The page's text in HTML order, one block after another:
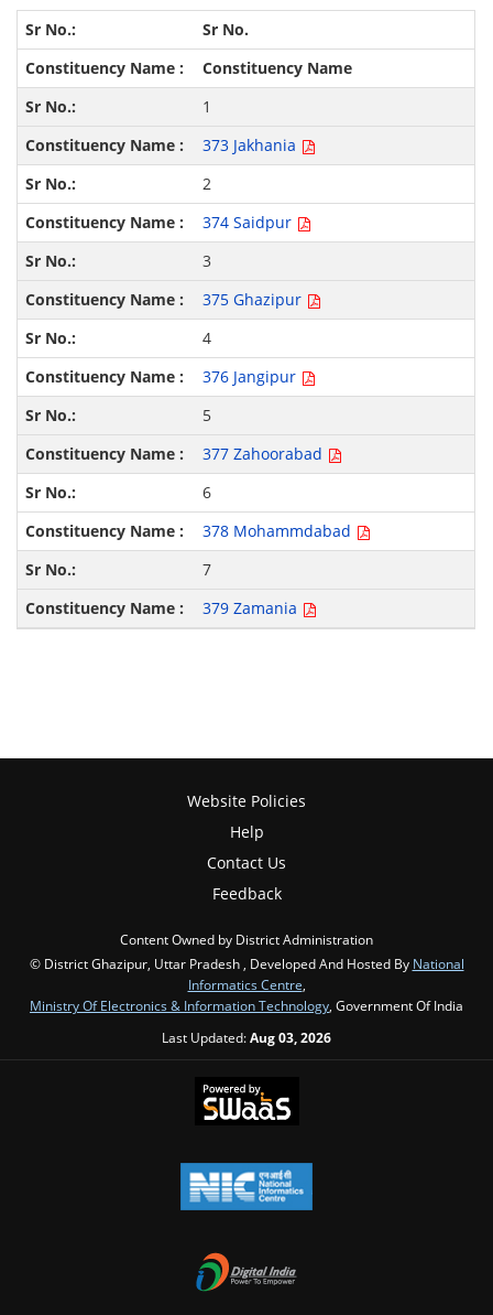
Sr No.
Constituency Name
1
373 Jakhania
2
374 Saidpur
3
375 Ghazipur
4
376 Jangipur
5
377 Zahoorabad
6
378 Mohammdabad
7
379 Zamania
Website Policies
Help
Contact Us
Feedback
Content Owned by District Administration
© District Ghazipur, Uttar Pradesh , Developed And Hosted By National
Informatics Centre,
Ministry Of Electronics & Information Technology, Government Of India
Last Updated:Aug 03, 2026